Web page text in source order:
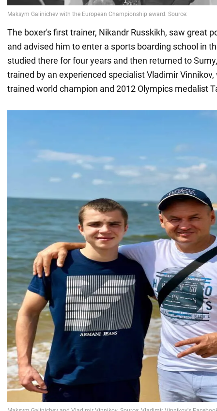
The boxer's first trainer, Nikandr Russkikh, saw great
and advised him to enter a sports boarding school in
studied there for four years and then returned to
trained by an experienced specialist Vladimir Vinnikov,
trained world champion and 2012 Olympics medalist